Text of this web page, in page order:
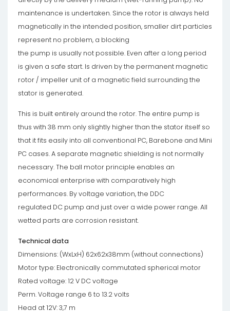
maintenance is undertaken. Since the rotor is always held
magnetically in the intended position, smaller dirt particles
represent no problem, a blocking
the pump is usually not possible. Even after a long period
is given a safe start. Is driven by the permanent magnetic
rotor / impeller unit of a magnetic field surrounding the
stator is generated.
This is built entirely around the rotor. The entire pump is
thus with 38 mm only slightly higher than the stator itself so
that it fits easily into all conventional PC, Barebone and Mini
PC cases. A separate magnetic shielding is not normally
necessary. The ball motor principle enables an
economical enterprise with comparatively high
performances. By voltage variation, the DDC
regulated DC pump and just over a wide power range. All
wetted parts are corrosion resistant.
Technical data
Dimensions: (WxLxH) 62x62x38mm (without connections)
Motor type: Electronically commutated spherical motor
Rated voltage: 12 V DC voltage
Perm. Voltage range 6 to 13.2 volts
Head at 12V: 3,7 m